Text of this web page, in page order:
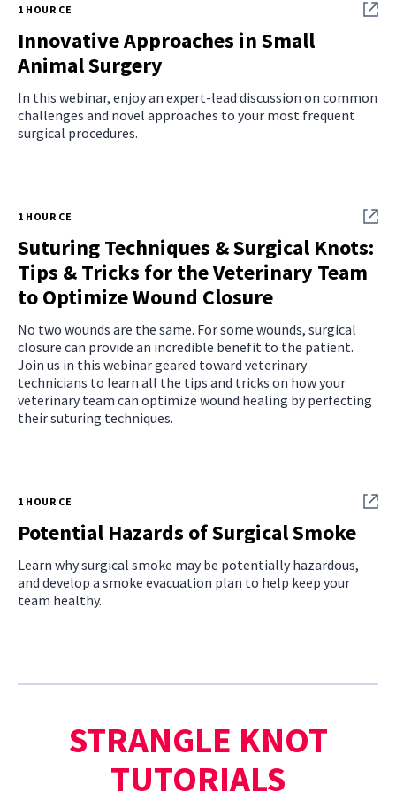
1 HOUR CE
Innovative Approaches in Small
Animal Surgery
In this webinar, enjoy an expert‑lead discussion on common
challenges and novel approaches to your most frequent
surgical procedures.
1 HOUR CE
Suturing Techniques & Surgical Knots:
Tips & Tricks for the Veterinary Team
to Optimize Wound Closure
No two wounds are the same. For some wounds, surgical
closure can provide an incredible benefit to the patient.
Join us in this webinar geared toward veterinary
technicians to learn all the tips and tricks on how your
veterinary team can optimize wound healing by perfecting
their suturing techniques.
1 HOUR CE
Potential Hazards of Surgical Smoke
Learn why surgical smoke may be potentially hazardous,
and develop a smoke evacuation plan to help keep your
team healthy.
STRANGLE KNOT
TUTORIALS